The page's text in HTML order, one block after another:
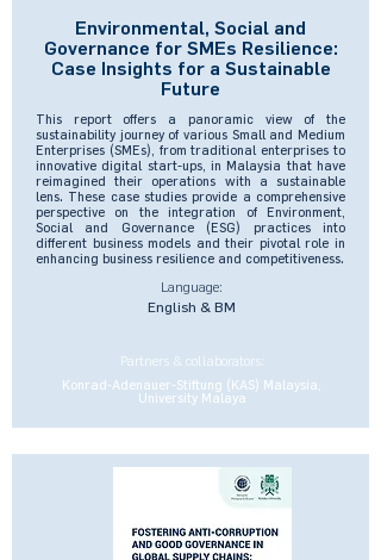
Environmental, Social and
Governance for SMEs Resilience:
Case Insights for a Sustainable
Future
This report offers a panoramic view of the
sustainability journey of various Small and Medium
Enterprises (SMEs), from traditional enterprises to
innovative digital start-ups, in Malaysia that have
reimagined their operations with a sustainable
lens. These case studies provide a comprehensive
perspective on the integration of Environment,
Social and Governance (ESG) practices into
different business models and their pivotal role in
enhancing business resilience and competitiveness.
Language:
English & BM
Partners & collaborators:
Konrad-Adenauer-Stiftung (KAS) Malaysia,
University Malaya